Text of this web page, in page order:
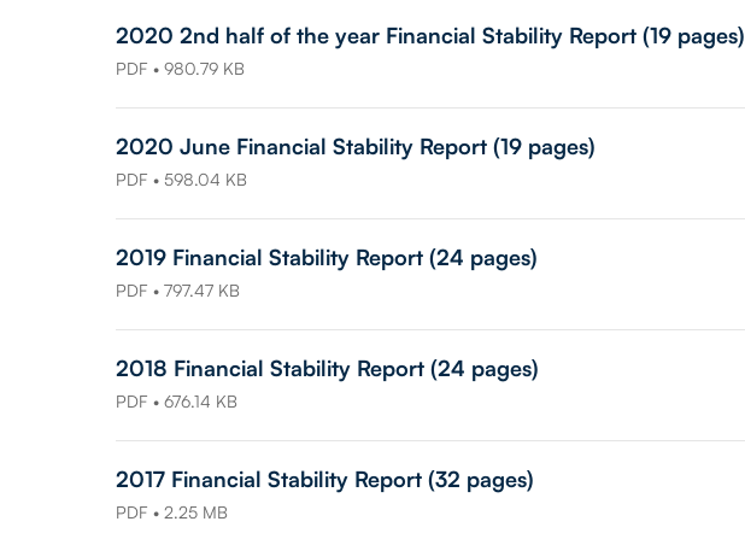
2020 2nd half of the year Financial Stability Report (19 pages)
PDF • 980.79 KB
2020 June Financial Stability Report (19 pages)
PDF • 598.04 KB
2019 Financial Stability Report (24 pages)
PDF • 797.47 KB
2018 Financial Stability Report (24 pages)
PDF • 676.14 KB
2017 Financial Stability Report (32 pages)
PDF • 2.25 MB